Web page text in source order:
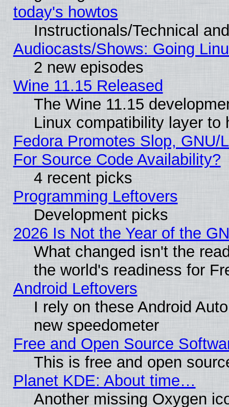
today's howtos
Instructionals/Technical
Audiocasts/Shows: Going
2 new episodes
Wine 11.15 Released
The Wine 11.15
Linux compatibility layer to
Fedora Promotes Slop,
For Source Code Availability?
4 recent picks
Programming Leftovers
Development picks
2026 Is Not the Year of the
What changed isn't the
the world's readiness for
Android Leftovers
I rely on these Android
new speedometer
Free and Open Source
This is free and open
Planet KDE: About time…
Another missing Oxygen